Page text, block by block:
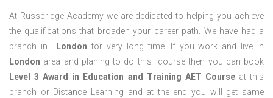
At Russbridge Academy we are dedicated to helping you achieve
the qualifications that broaden your career path. We have had a
branch in
London for very long time. If you work and live in
London area and planing to do this course then you can book
Level 3 Award in Education and Training AET Course at this
branch or Distance Learning and at the end you will get same